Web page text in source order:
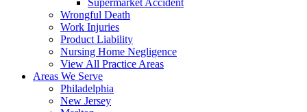
Supermarket Accident
Wrongful Death
Work Injuries
Product Liability
Nursing Home Negligence
View All Practice Areas
Areas We Serve
Philadelphia
New Jersey